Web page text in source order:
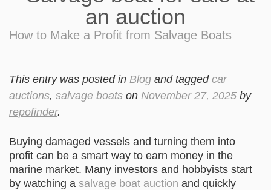
How to Make a Profit from Salvage Boats
This entry was posted in Blog and tagged car
auctions, salvage boats on November 27, 2025 by
repofinder.
Buying damaged vessels and turning them into
profit can be a smart way to earn money in the
marine market. Many investors and hobbyists start
by watching a salvage boat auction and quickly